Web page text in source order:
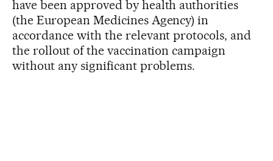
have been approved by health authorities
(the European Medicines Agency) in
accordance with the relevant protocols, and
the rollout of the vaccination campaign
without any significant problems.